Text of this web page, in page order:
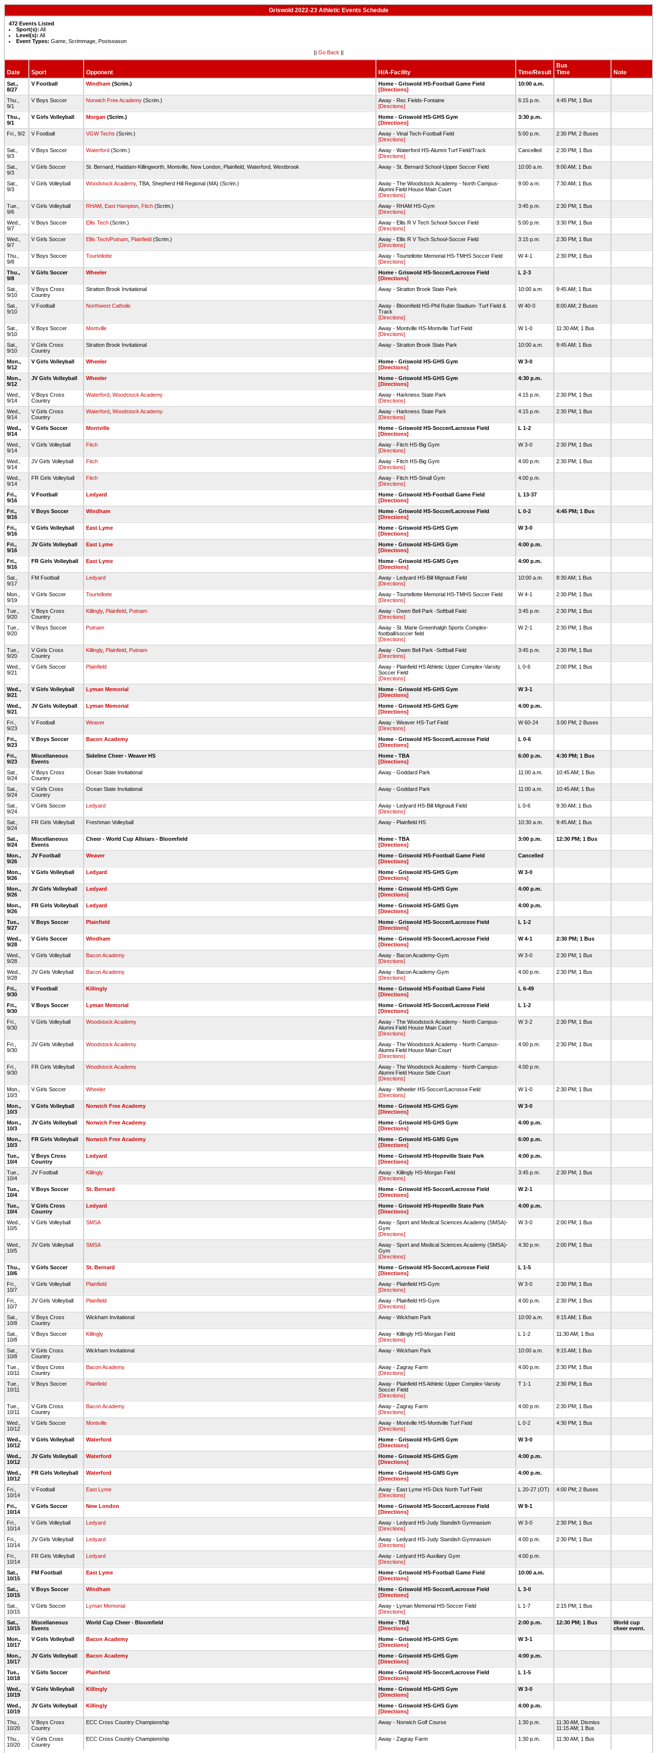
Griswold 2022-23 Athletic Events Schedule
472 Events Listed
Sport(s): All
Level(s): All
Event Types: Game, Scrimmage, Postseason
|| Go Back ||
Date Sport Opponent H/A-Facility Time/Result
Bus
Time
Note
Sat.,
8/27
V Football Windham (Scrim.)
Home - Griswold HS-Football Game Field
[Directions]
10:00 a.m.
Thu.,
9/1
V Boys Soccer Norwich Free Academy (Scrim.)
Away - Rec Fields-Fontaine
[Directions]
6:15 p.m. 4:45 PM; 1 Bus
Thu.,
9/1
V Girls Volleyball Morgan (Scrim.)
Home - Griswold HS-GHS Gym
[Directions]
3:30 p.m.
Fri., 9/2 V Football VGW Techs (Scrim.)
Away - Vinal Tech-Football Field
[Directions]
5:00 p.m. 2:30 PM; 2 Buses
Sat.,
9/3
V Boys Soccer Waterford (Scrim.)
Away - Waterford HS-Alumni Turf Field/Track
[Directions]
Cancelled 2:30 PM; 1 Bus
Sat.,
9/3
V Girls Soccer St. Bernard, Haddam-Killingworth, Montville, New London, Plainfield, Waterford, Westbrook Away - St. Bernard School-Upper Soccer Field 10:00 a.m. 9:00 AM; 1 Bus
Sat.,
9/3
V Girls Volleyball Woodstock Academy, TBA, Shepherd Hill Regional (MA) (Scrim.)
Away - The Woodstock Academy - North Campus-
Alumni Field House Main Court
[Directions]
9:00 a.m. 7:30 AM; 1 Bus
Tue.,
9/6
V Girls Volleyball RHAM East Hampton Fitch (Scrim.)
Away - RHAM HS-Gym
[Directions]
3:45 p.m. 2:30 PM; 1 Bus
Wed.,
9/7
V Boys Soccer Ellis Tech (Scrim.)
Away - Ellis R V Tech School-Soccer Field
[Directions]
5:00 p.m. 3:30 PM; 1 Bus
Wed.,
9/7
V Girls Soccer Ellis Tech/Putnam Plainfield (Scrim.)
Away - Ellis R V Tech School-Soccer Field
[Directions]
3:15 p.m. 2:30 PM; 1 Bus
Thu.,
9/8
V Boys Soccer Tourtellotte
Away - Tourtellotte Memorial HS-TMHS Soccer Field
[Directions]
W 4-1 2:30 PM; 1 Bus
Thu.,
9/8
V Girls Soccer Wheeler
Home - Griswold HS-Soccer/Lacrosse Field
[Directions]
L 2-3
Sat.,
9/10
V Boys Cross
Country
Stratton Brook Invitational Away - Stratton Brook State Park 10:00 a.m. 9:45 AM; 1 Bus
Sat.,
9/10
V Football Northwest Catholic
Away - Bloomfield HS-Phil Rubin Stadium- Turf Field &
Track
[Directions]
W 40-0 8:00 AM; 2 Buses
Sat.,
9/10
V Boys Soccer Montville
Away - Montville HS-Montville Turf Field
[Directions]
W 1-0 11:30 AM; 1 Bus
Sat.,
9/10
V Girls Cross
Country
Stratton Brook Invitational Away - Stratton Brook State Park 10:00 a.m. 9:45 AM; 1 Bus
Mon.,
9/12
V Girls Volleyball Wheeler
Home - Griswold HS-GHS Gym
[Directions]
W 3-0
Mon.,
9/12
JV Girls Volleyball Wheeler
Home - Griswold HS-GHS Gym
[Directions]
4:30 p.m.
Wed.,
9/14
V Boys Cross
Country
Waterford Woodstock Academy
Away - Harkness State Park
[Directions]
4:15 p.m. 2:30 PM; 1 Bus
Wed.,
9/14
V Girls Cross
Country
Waterford Woodstock Academy
Away - Harkness State Park
[Directions]
4:15 p.m. 2:30 PM; 1 Bus
Wed.,
9/14
V Girls Soccer Montville
Home - Griswold HS-Soccer/Lacrosse Field
[Directions]
L 1-2
Wed.,
9/14
V Girls Volleyball Fitch
Away - Fitch HS-Big Gym
[Directions]
W 3-0 2:30 PM; 1 Bus
Wed.,
9/14
JV Girls Volleyball Fitch
Away - Fitch HS-Big Gym
[Directions]
4:00 p.m. 2:30 PM; 1 Bus
Wed.,
9/14
FR Girls Volleyball Fitch
Away - Fitch HS-Small Gym
[Directions]
4:00 p.m.
Fri.,
9/16
V Football Ledyard
Home - Griswold HS-Football Game Field
[Directions]
L 13-37
Fri.,
9/16
V Boys Soccer Windham
Home - Griswold HS-Soccer/Lacrosse Field
[Directions]
L 0-2 4:45 PM; 1 Bus
Fri.,
9/16
V Girls Volleyball East Lyme
Home - Griswold HS-GHS Gym
[Directions]
W 3-0
Fri.,
9/16
JV Girls Volleyball East Lyme
Home - Griswold HS-GHS Gym
[Directions]
4:00 p.m.
Fri.,
9/16
FR Girls Volleyball East Lyme
Home - Griswold HS-GMS Gym
[Directions]
4:00 p.m.
Sat.,
9/17
FM Football Ledyard
Away - Ledyard HS-Bill Mignault Field
[Directions]
10:00 a.m. 8:30 AM; 1 Bus
Mon.,
9/19
V Girls Soccer Tourtellotte
Away - Tourtellotte Memorial HS-TMHS Soccer Field
[Directions]
W 4-1 2:30 PM; 1 Bus
Tue.,
9/20
V Boys Cross
Country
Killingly, Plainfield Putnam
Away - Owen Bell Park -Softball Field
[Directions]
3:45 p.m. 2:30 PM; 1 Bus
Tue.,
9/20
V Boys Soccer Putnam
Away - St. Marie Greenhalgh Sports Complex-
football/soccer field
[Directions]
W 2-1 2:30 PM; 1 Bus
Tue.,
9/20
V Girls Cross
Country
Killingly, Plainfield Putnam
Away - Owen Bell Park -Softball Field
[Directions]
3:45 p.m. 2:30 PM; 1 Bus
Wed.,
9/21
V Girls Soccer Plainfield
Away - Plainfield HS Athletic Upper Complex-Varsity
Soccer Field
[Directions]
L 0-6 2:00 PM; 1 Bus
Wed.,
9/21
V Girls Volleyball Lyman Memorial
Home - Griswold HS-GHS Gym
[Directions]
W 3-1
Wed.,
9/21
JV Girls Volleyball Lyman Memorial
Home - Griswold HS-GHS Gym
[Directions]
4:00 p.m.
Fri.,
9/23
V Football Weaver
Away - Weaver HS-Turf Field
[Directions]
W 60-24 3:00 PM; 2 Buses
Fri.,
9/23
V Boys Soccer Bacon Academy
Home - Griswold HS-Soccer/Lacrosse Field
[Directions]
L 0-6
Fri.,
9/23
Miscellaneous
Events
Sideline Cheer - Weaver HS
Home - TBA
[Directions]
6:00 p.m. 4:30 PM; 1 Bus
Sat.,
9/24
V Boys Cross
Country
Ocean State Invitational Away - Goddard Park 11:00 a.m. 10:45 AM; 1 Bus
Sat.,
9/24
V Girls Cross
Country
Ocean State Invitational Away - Goddard Park 11:00 a.m. 10:45 AM; 1 Bus
Sat.,
9/24
V Girls Soccer Ledyard
Away - Ledyard HS-Bill Mignault Field
[Directions]
L 0-6 9:30 AM; 1 Bus
Sat.,
9/24
FR Girls Volleyball Freshman Volleyball Away - Plainfield HS 10:30 a.m. 9:45 AM; 1 Bus
Sat.,
9/24
Miscellaneous
Events
Cheer - World Cup Allstars - Bloomfield
Home - TBA
[Directions]
3:00 p.m. 12:30 PM; 1 Bus
Mon.,
9/26
JV Football Weaver
Home - Griswold HS-Football Game Field
[Directions]
Cancelled
Mon.,
9/26
V Girls Volleyball Ledyard
Home - Griswold HS-GHS Gym
[Directions]
W 3-0
Mon.,
9/26
JV Girls Volleyball Ledyard
Home - Griswold HS-GHS Gym
[Directions]
4:00 p.m.
Mon.,
9/26
FR Girls Volleyball Ledyard
Home - Griswold HS-GMS Gym
[Directions]
4:00 p.m.
Tue.,
9/27
V Boys Soccer Plainfield
Home - Griswold HS-Soccer/Lacrosse Field
[Directions]
L 1-2
Wed.,
9/28
V Girls Soccer Windham
Home - Griswold HS-Soccer/Lacrosse Field
[Directions]
W 4-1 2:30 PM; 1 Bus
Wed.,
9/28
V Girls Volleyball Bacon Academy
Away - Bacon Academy-Gym
[Directions]
W 3-0 2:30 PM; 1 Bus
Wed.,
9/28
JV Girls Volleyball Bacon Academy
Away - Bacon Academy-Gym
[Directions]
4:00 p.m. 2:30 PM; 1 Bus
Fri.,
9/30
V Football Killingly
Home - Griswold HS-Football Game Field
[Directions]
L 6-49
Fri.,
9/30
V Boys Soccer Lyman Memorial
Home - Griswold HS-Soccer/Lacrosse Field
[Directions]
L 1-2
Fri.,
9/30
V Girls Volleyball Woodstock Academy
Away - The Woodstock Academy - North Campus-
Alumni Field House Main Court
[Directions]
W 3-2 2:30 PM; 1 Bus
Fri.,
9/30
JV Girls Volleyball Woodstock Academy
Away - The Woodstock Academy - North Campus-
Alumni Field House Main Court
[Directions]
4:00 p.m. 2:30 PM; 1 Bus
Fri.,
9/30
FR Girls Volleyball Woodstock Academy
Away - The Woodstock Academy - North Campus-
Alumni Field House Side Court
[Directions]
4:00 p.m.
Mon.,
10/3
V Girls Soccer Wheeler
Away - Wheeler HS-Soccer/Lacrosse Field
[Directions]
W 1-0 2:30 PM; 1 Bus
Mon.,
10/3
V Girls Volleyball Norwich Free Academy
Home - Griswold HS-GHS Gym
[Directions]
W 3-0
Mon.,
10/3
JV Girls Volleyball Norwich Free Academy
Home - Griswold HS-GHS Gym
[Directions]
4:00 p.m.
Mon.,
10/3
FR Girls Volleyball Norwich Free Academy
Home - Griswold HS-GMS Gym
[Directions]
6:00 p.m.
Tue.,
10/4
V Boys Cross
Country
Ledyard
Home - Griswold HS-Hopeville State Park
[Directions]
4:00 p.m.
Tue.,
10/4
JV Football Killingly
Away - Killingly HS-Morgan Field
[Directions]
3:45 p.m. 2:30 PM; 1 Bus
Tue.,
10/4
V Boys Soccer St. Bernard
Home - Griswold HS-Soccer/Lacrosse Field
[Directions]
W 2-1
Tue.,
10/4
V Girls Cross
Country
Ledyard
Home - Griswold HS-Hopeville State Park
[Directions]
4:00 p.m.
Wed.,
10/5
V Girls Volleyball SMSA
Away - Sport and Medical Sciences Academy (SMSA)-
Gym
[Directions]
W 3-0 2:00 PM; 1 Bus
Wed.,
10/5
JV Girls Volleyball SMSA
Away - Sport and Medical Sciences Academy (SMSA)-
Gym
[Directions]
4:30 p.m. 2:00 PM; 1 Bus
Thu.,
10/6
V Girls Soccer St. Bernard
Home - Griswold HS-Soccer/Lacrosse Field
[Directions]
L 1-5
Fri.,
10/7
V Girls Volleyball Plainfield
Away - Plainfield HS-Gym
[Directions]
W 3-0 2:30 PM; 1 Bus
Fri.,
10/7
JV Girls Volleyball Plainfield
Away - Plainfield HS-Gym
[Directions]
4:00 p.m. 2:30 PM; 1 Bus
Sat.,
10/8
V Boys Cross
Country
Wickham Invitational Away - Wickham Park 10:00 a.m. 9:15 AM; 1 Bus
Sat.,
10/8
V Boys Soccer Killingly
Away - Killingly HS-Morgan Field
[Directions]
L 1-2 11:30 AM; 1 Bus
Sat.,
10/8
V Girls Cross
Country
Wickham Invitational Away - Wickham Park 10:00 a.m. 9:15 AM; 1 Bus
Tue.,
10/11
V Boys Cross
Country
Bacon Academy
Away - Zagray Farm
[Directions]
4:00 p.m. 2:30 PM; 1 Bus
Tue.,
10/11
V Boys Soccer Plainfield
Away - Plainfield HS Athletic Upper Complex-Varsity
Soccer Field
[Directions]
T 1-1 2:30 PM; 1 Bus
Tue.,
10/11
V Girls Cross
Country
Bacon Academy
Away - Zagray Farm
[Directions]
4:00 p.m. 2:30 PM; 1 Bus
Wed.,
10/12
V Girls Soccer Montville
Away - Montville HS-Montville Turf Field
[Directions]
L 0-2 4:30 PM; 1 Bus
Wed.,
10/12
V Girls Volleyball Waterford
Home - Griswold HS-GHS Gym
[Directions]
W 3-0
Wed.,
10/12
JV Girls Volleyball Waterford
Home - Griswold HS-GHS Gym
[Directions]
4:00 p.m.
Wed.,
10/12
FR Girls Volleyball Waterford
Home - Griswold HS-GMS Gym
[Directions]
4:00 p.m.
Fri.,
10/14
V Football East Lyme
Away - East Lyme HS-Dick North Turf Field
[Directions]
L 20-27 (OT) 4:00 PM; 2 Buses
Fri.,
10/14
V Girls Soccer New London
Home - Griswold HS-Soccer/Lacrosse Field
[Directions]
W 9-1
Fri.,
10/14
V Girls Volleyball Ledyard
Away - Ledyard HS-Judy Standish Gymnasium
[Directions]
W 3-0 2:30 PM; 1 Bus
Fri.,
10/14
JV Girls Volleyball Ledyard
Away - Ledyard HS-Judy Standish Gymnasium
[Directions]
4:00 p.m. 2:30 PM; 1 Bus
Fri.,
10/14
FR Girls Volleyball Ledyard
Away - Ledyard HS-Auxiliary Gym
[Directions]
4:00 p.m.
Sat.,
10/15
FM Football East Lyme
Home - Griswold HS-Football Game Field
[Directions]
10:00 a.m.
Sat.,
10/15
V Boys Soccer Windham
Home - Griswold HS-Soccer/Lacrosse Field
[Directions]
L 3-0
Sat.,
10/15
V Girls Soccer Lyman Memorial
Away - Lyman Memorial HS-Soccer Field
[Directions]
L 1-7 2:15 PM; 1 Bus
Sat.,
10/15
Miscellaneous
Events
World Cup Cheer - Bloomfield
Home - TBA
[Directions]
2:00 p.m. 12:30 PM; 1 Bus
World cup
cheer event.
Mon.,
10/17
V Girls Volleyball Bacon Academy
Home - Griswold HS-GHS Gym
[Directions]
W 3-1
Mon.,
10/17
JV Girls Volleyball Bacon Academy
Home - Griswold HS-GHS Gym
[Directions]
4:00 p.m.
Tue.,
10/18
V Girls Soccer Plainfield
Home - Griswold HS-Soccer/Lacrosse Field
[Directions]
L 1-5
Wed.,
10/19
V Girls Volleyball Killingly
Home - Griswold HS-GHS Gym
[Directions]
W 3-0
Wed.,
10/19
JV Girls Volleyball Killingly
Home - Griswold HS-GHS Gym
[Directions]
4:00 p.m.
Thu.,
10/20
V Boys Cross
Country
ECC Cross Country Championship Away - Norwich Golf Course 1:30 p.m.
11:30 AM, Dismiss
11:15 AM; 1 Bus
Thu.,
10/20
V Girls Cross
Country
ECC Cross Country Championship Away - Zagray Farm 1:30 p.m. 11:30 AM; 1 Bus